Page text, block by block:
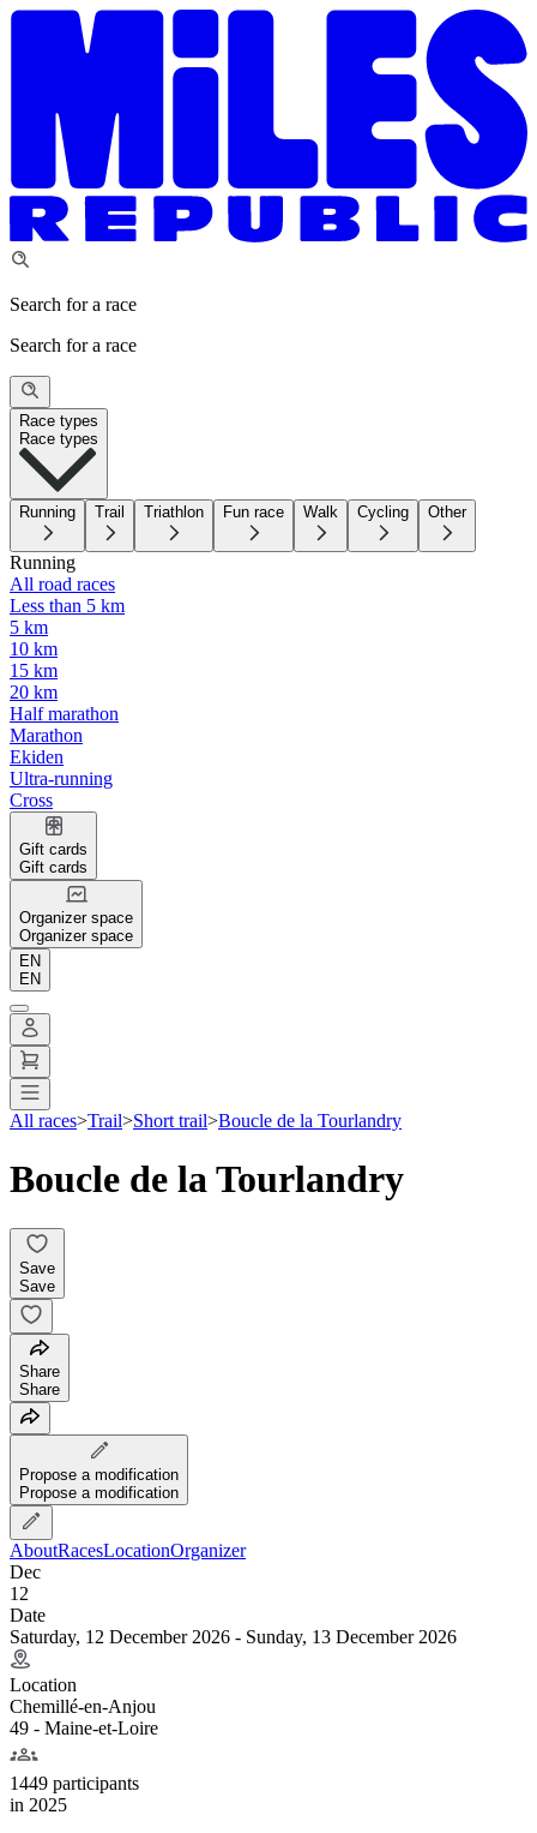
Search for a race
Search for a race
Race types
Race types
Running Trail Triathlon Fun race Walk Cycling Other
Running
All road races
Less than 5 km
5 km
10 km
15 km
20 km
Half marathon
Marathon
Ekiden
Ultra-running
Cross
Gift cards
Gift cards
Organizer space
Organizer space
EN
EN
All races>Trail>Short trail>Boucle de la Tourlandry
Boucle de la Tourlandry
Save
Save
Share
Share
Propose a modification
Propose a modification
AboutRacesLocationOrganizer
Dec
12
Date
Saturday, 12 December 2026 - Sunday, 13 December 2026
Location
Chemillé-en-Anjou
49 - Maine-et-Loire
1449 participants
in 2025